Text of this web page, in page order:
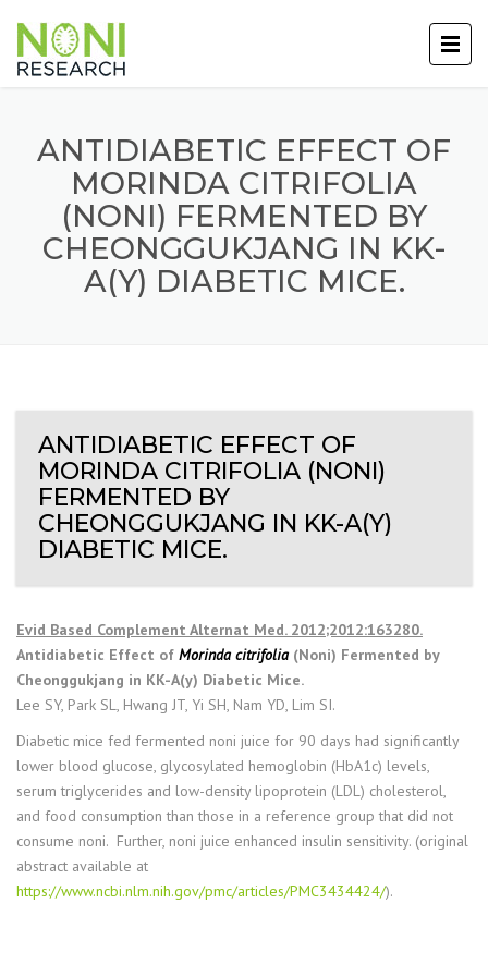
ANTIDIABETIC EFFECT OF
MORINDA CITRIFOLIA
(NONI) FERMENTED BY
CHEONGGUKJANG IN KK-
A(Y) DIABETIC MICE.
ANTIDIABETIC EFFECT OF
MORINDA CITRIFOLIA (NONI)
FERMENTED BY
CHEONGGUKJANG IN KK-A(Y)
DIABETIC MICE.
Evid Based Complement Alternat Med. 2012;2012:163280.
Antidiabetic Effect of Morinda citrifolia(Noni) Fermented by
Cheonggukjang in KK-A(y) Diabetic Mice.
Lee SY, Park SL, Hwang JT, Yi SH, Nam YD, Lim SI.
Diabetic mice fed fermented noni juice for 90 days had significantly
lower blood glucose, glycosylated hemoglobin (HbA1c) levels,
serum triglycerides and low-density lipoprotein (LDL) cholesterol,
and food consumption than those in a reference group that did not
consume noni. Further, noni juice enhanced insulin sensitivity. (original
abstract available at
https://www.ncbi.nlm.nih.gov/pmc/articles/PMC3434424/).